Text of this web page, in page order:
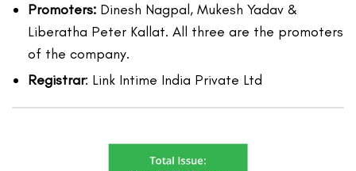
Promoters: Dinesh Nagpal, Mukesh Yadav &
Liberatha Peter Kallat. All three are the promoters
of the company.
Registrar: Link Intime India Private Ltd